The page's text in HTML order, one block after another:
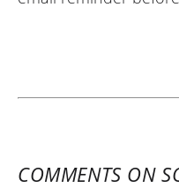
COMMENTS ON